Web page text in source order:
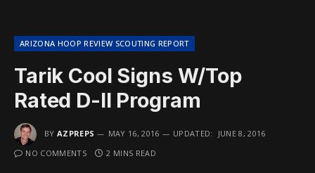
ARIZONA HOOP REVIEW SCOUTING REPORT
Tarik Cool Signs W/Top
Rated D-II Program
BY AZPREPS MAY 16, 2016 UPDATED:
JUNE 8, 2016
NO COMMENTS
2 MINS READ